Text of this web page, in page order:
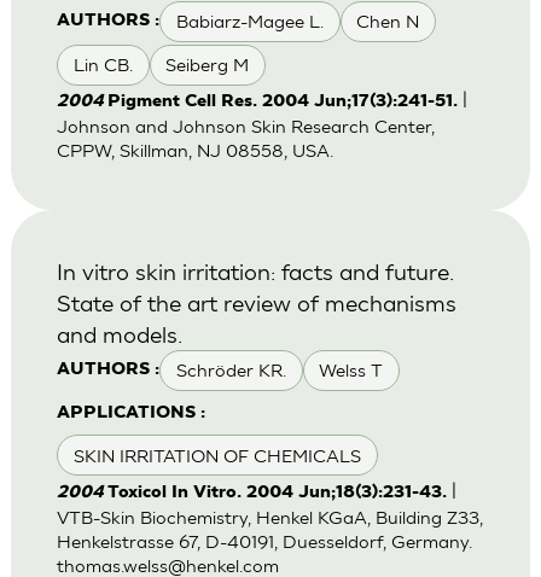
AUTHORS : Babiarz-Magee L. Chen N
Lin CB. Seiberg M
2004 Pigment Cell Res. 2004 Jun;17(3):241-51.
Johnson and Johnson Skin Research Center,
CPPW, Skillman, NJ 08558, USA.
AUTHORS : Schröder KR. Welss T
APPLICATIONS :
SKIN IRRITATION OF CHEMICALS
In vitro skin irritation: facts and future.
State of the art review of mechanisms
and models.
2004Toxicol In Vitro. 2004 Jun;18(3):231-43.
VTB-Skin Biochemistry, Henkel KGaA, Building Z33,
Henkelstrasse 67, D-40191, Duesseldorf, Germany.
thomas.welss@henkel.com